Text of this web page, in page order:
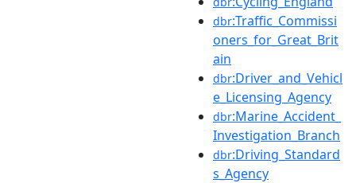
dbr:Traffic_Commissi
oners_for_Great_Brit
ain
dbr:Driver_and_Vehicl
e_Licensing_Agency
dbr:Marine_Accident_
Investigation_Branch
dbr:Driving_Standard
s_Agency